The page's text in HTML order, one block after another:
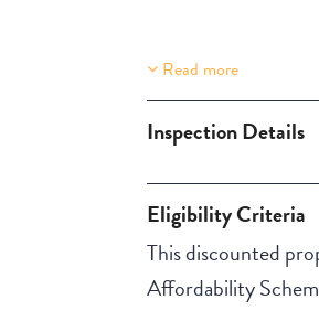
Property Features
One Storey
Read more
Inspection Details
Eligibility Criteria
This discounted
Affordability